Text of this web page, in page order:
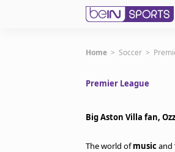
Get Bein
United
Home > Soccer >
Premier League
Big Aston Villa fan,
The world ofmusicand